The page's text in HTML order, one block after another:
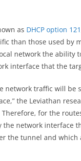
as DHCP option 121
than those used
network the
interface that the
network traffic will be
the Leviathan
for the
network interface
the tunnel and